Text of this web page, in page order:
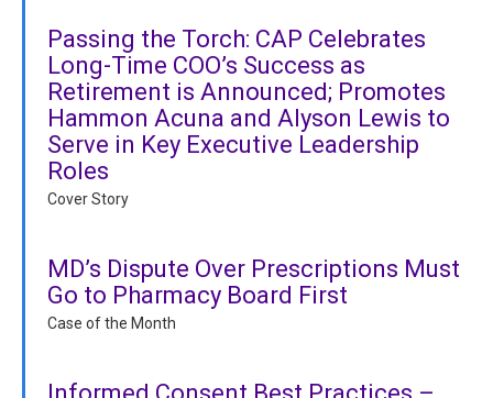
Passing the Torch: CAP Celebrates
Long-Time COO’s Success as
Retirement is Announced; Promotes
Hammon Acuna and Alyson Lewis to
Serve in Key Executive Leadership
Roles
Cover Story
MD’s Dispute Over Prescriptions Must
Go to Pharmacy Board First
Case of the Month